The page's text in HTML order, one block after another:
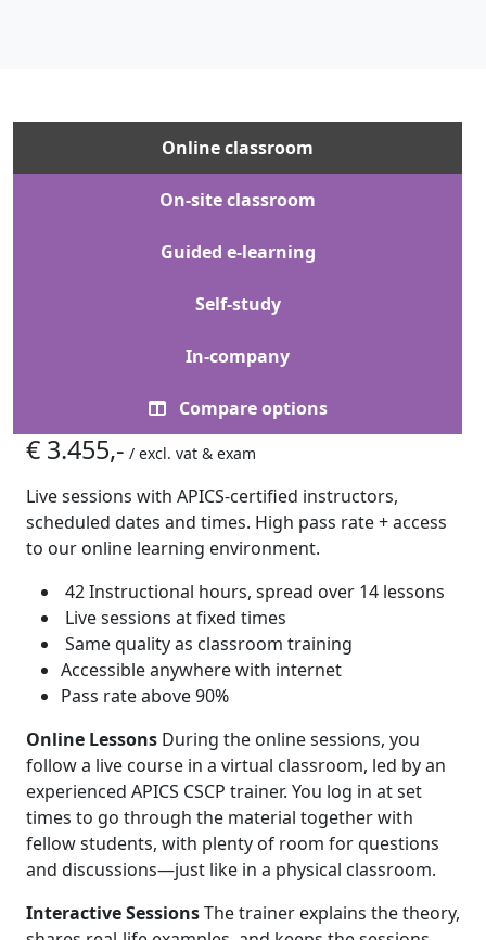
Online classroom
On-site classroom
Guided e-learning
Self-study
In-company
Compare options
€ 3.455,- / excl. vat & exam
Live sessions with APICS-certified instructors,
scheduled dates and times. High pass rate + access
to our online learning environment.
42 Instructional hours, spread over 14 lessons
Live sessions at fixed times
Same quality as classroom training
Accessible anywhere with internet
Pass rate above 90%
Online Lessons During the online sessions, you
follow a live course in a virtual classroom, led by an
experienced APICS CSCP trainer. You log in at set
times to go through the material together with
fellow students, with plenty of room for questions
and discussions—just like in a physical classroom.
Interactive SessionsThe trainer explains the theory,